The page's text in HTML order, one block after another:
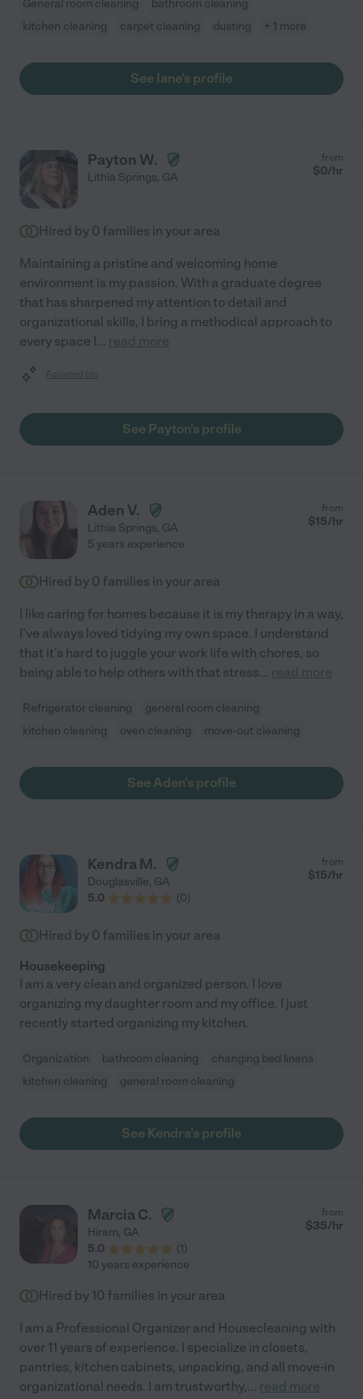
General room cleaning
bathroom cleaning
kitchen cleaning
carpet cleaning dusting + 1 more
See Iane's profile
Payton W.
Lithia Springs, GA
from
$0/hr
Hired by 0 families in your area
Maintaining a pristine and welcoming home
environment is my passion. With a graduate degree
that has sharpened my attention to detail and
organizational skills, I bring a methodical approach to
every space I... read more
Assisted bio
See Payton's profile
Aden V.
Lithia Springs, GA
from
$15/hr
5 years experience
Hired by 0 families in your area
I like caring for homes because it is my therapy in a way,
I've always loved tidying my own space. I understand
that it's hard to juggle your work life with chores, so
being able to help others with that stress... read more
Refrigerator cleaning
general room cleaning
kitchen cleaning
oven cleaning move-out cleaning
See Aden's profile
Kendra M.
Douglasville, GA
5.0
(0)
from
$15/hr
Hired by 0 families in your area
Housekeeping
I am a very clean and organized person. I love
organizing my daughter room and my office. I just
recently started organizing my kitchen.
Organization bathroom cleaning
changing bed linens
kitchen cleaning
general room cleaning
See Kendra's profile
Marcia C.
Hiram, GA
5.0
(1)
from
$35/hr
10 years experience
Hired by 10 families in your area
I am a Professional Organizer and Housecleaning with
over 11 years of experience. I specialize in closets,
pantries, kitchen cabinets, unpacking, and all move-in
organizational needs. I am trustworthy,... read more